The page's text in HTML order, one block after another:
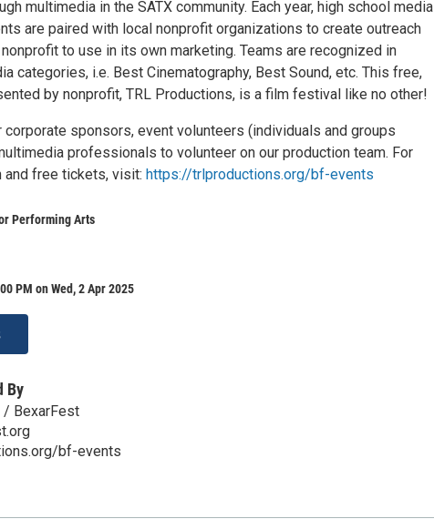
multimedia in the SATX community. Each year, high school media
are paired with local nonprofit organizations to create outreach
to use in its own marketing. Teams are recognized in
categories, i.e. Best Cinematography, Best Sound, etc. This free,
by nonprofit, TRL Productions, is a film festival like no other!
sponsors, event volunteers (individuals and groups
professionals to volunteer on our production team. For
and free tickets, visit: https://trlproductions.org/bf-events
Performing Arts
PM on Wed, 2 Apr 2025
By
/ BexarFest
bf-events